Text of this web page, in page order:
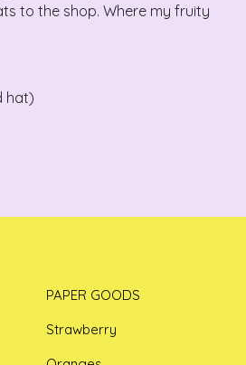
to the shop. Where my fruity
hat)
PAPER GOODS
Strawberry